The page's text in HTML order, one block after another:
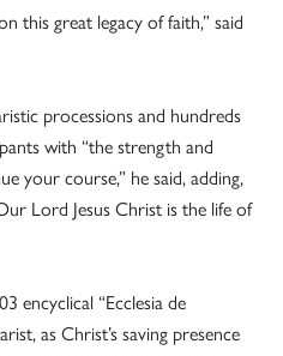
this great legacy of faith,” said
processions and hundreds
with “the strength and
your course,” he said, adding,
Lord Jesus Christ is the life of
encyclical “Ecclesia de
as Christ’s saving presence